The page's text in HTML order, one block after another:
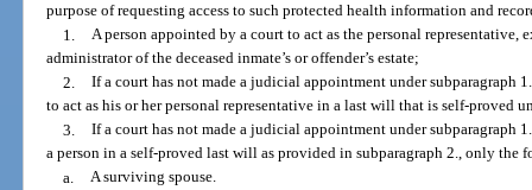
purpose of requesting access to such protected health information and
1. A person appointed by a court to act as the personal representative,
administrator of the deceased inmate’s or offender’s estate;
2. If a court has not made a judicial appointment under subparagraph
to act as his or her personal representative in a last will that is self-proved
3. If a court has not made a judicial appointment under subparagraph
a person in a self-proved last will as provided in subparagraph 2., only
a. A surviving spouse.